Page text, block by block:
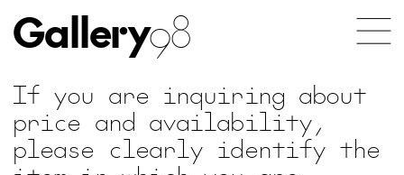
Gallery98
If you are inquiring about
price and availability,
please clearly identify the